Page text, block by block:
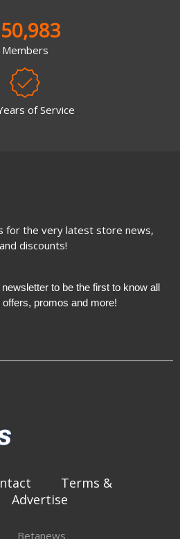
Members
of Service
for the very latest store news,
discounts!
to be the first to know all
offers, promos and more!
Terms &
Advertise
Betanews